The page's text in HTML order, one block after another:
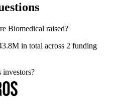
Biomedical raised?
in total across 2 funding